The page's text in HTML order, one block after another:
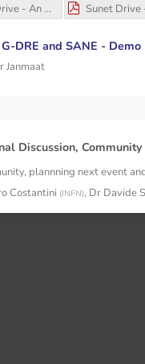
Sunet Drive - An OCM-compatible EFSS prepared for EOSC - 2025-12-04.odp
DRE and SANE - Demo
Janmaat
Discussion,
plannning next event
Costantini (INFN), Dr Davide